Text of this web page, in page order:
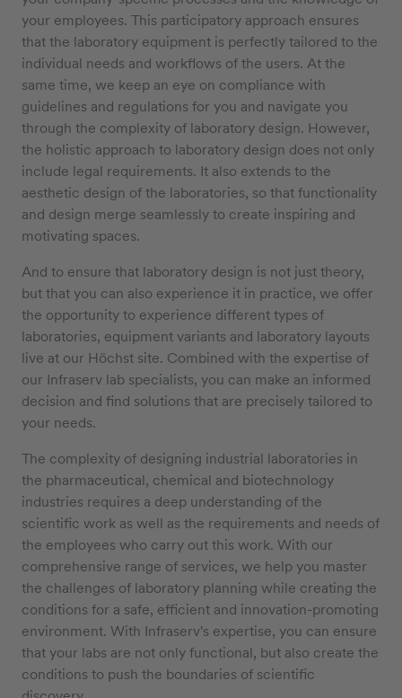
your employees. This participatory approach ensures
that the laboratory equipment is perfectly tailored to the
individual needs and workflows of the users. At the
same time, we keep an eye on compliance with
guidelines and regulations for you and navigate you
through the complexity of laboratory design. However,
the holistic approach to laboratory design does not only
include legal requirements. It also extends to the
aesthetic design of the laboratories, so that functionality
and design merge seamlessly to create inspiring and
motivating spaces.
And to ensure that laboratory design is not just theory,
but that you can also experience it in practice, we offer
the opportunity to experience different types of
laboratories, equipment variants and laboratory layouts
live at our Höchst site. Combined with the expertise of
our Infraserv lab specialists, you can make an informed
decision and find solutions that are precisely tailored to
your needs.
The complexity of designing industrial laboratories in
the pharmaceutical, chemical and biotechnology
industries requires a deep understanding of the
scientific work as well as the requirements and needs of
the employees who carry out this work. With our
comprehensive range of services, we help you master
the challenges of laboratory planning while creating the
conditions for a safe, efficient and innovation-promoting
environment. With Infraserv's expertise, you can ensure
that your labs are not only functional, but also create the
conditions to push the boundaries of scientific